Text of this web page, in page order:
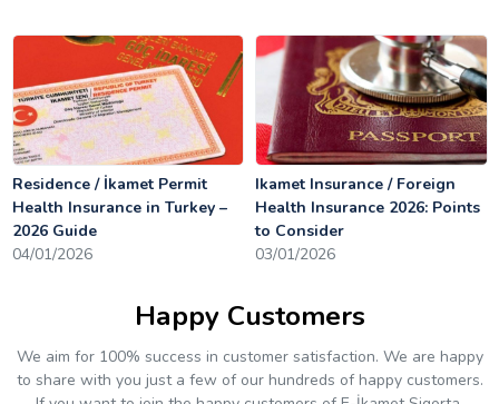
Residence / İkamet Permit
Health Insurance in Turkey –
2026 Guide
04/01/2026
Ikamet Insurance / Foreign
Health Insurance 2026: Points
to Consider
03/01/2026
Happy Customers
We aim for 100% success in customer satisfaction. We are happy
to share with you just a few of our hundreds of happy customers.